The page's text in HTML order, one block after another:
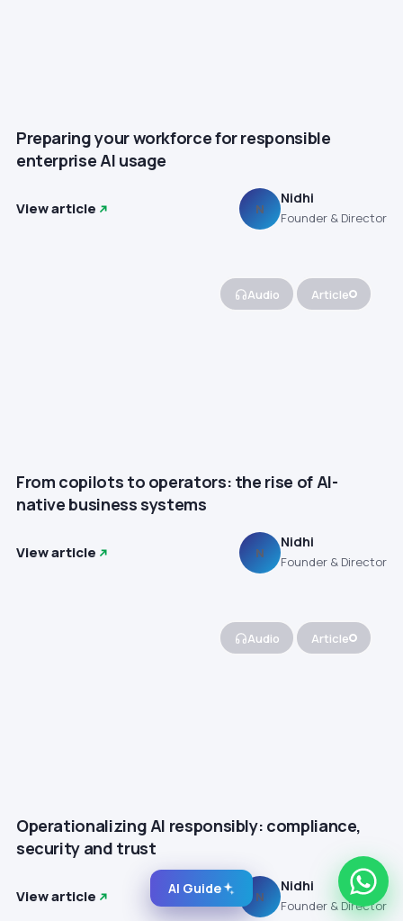
Preparing your workforce for responsible
enterprise AI usage
View article N
Nidhi
Founder & Director
Audio Article
From copilots to operators: the rise of AI-
native business systems
View article N
Nidhi
Founder & Director
Audio Article
Operationalizing AI responsibly: compliance,
security and trust
View article N
Nidhi
Founder & Director
AI Guide